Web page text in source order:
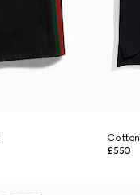
£550